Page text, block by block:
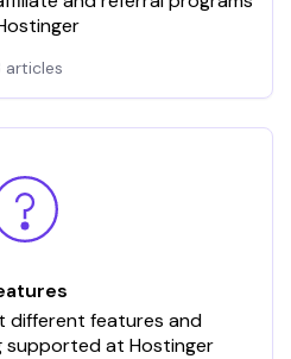
articles
different features and
supported at Hostinger